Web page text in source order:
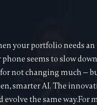
your portfolio needs an
seems to slow
not changing much —
smarter AI. The
the same way.For